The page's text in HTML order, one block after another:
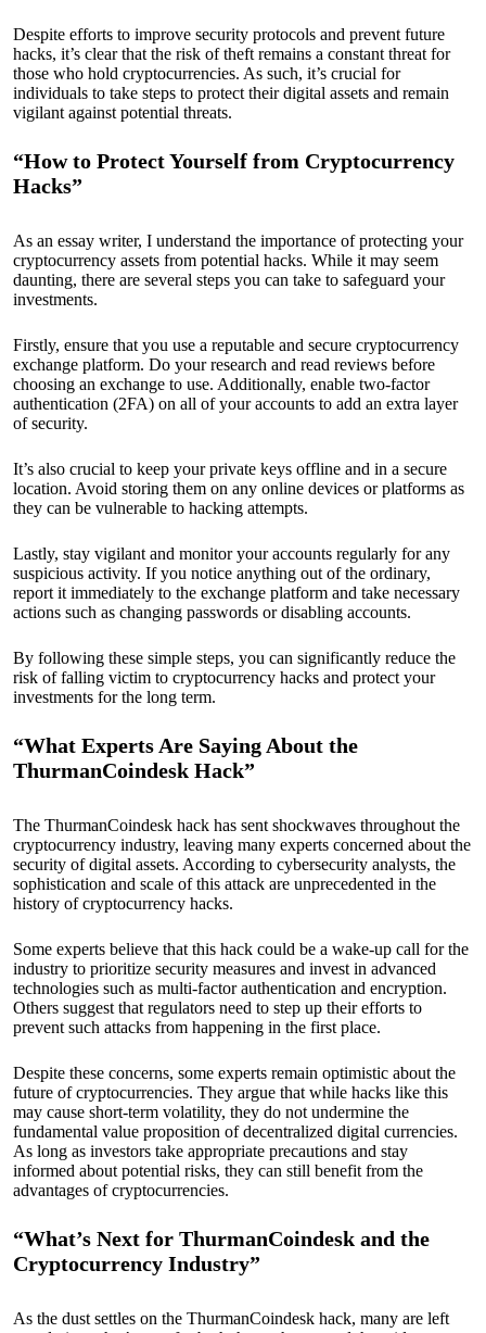
Despite efforts to improve security protocols and prevent future
hacks, it’s clear that the risk of theft remains a constant threat for
those who hold cryptocurrencies. As such, it’s crucial for
individuals to take steps to protect their digital assets and remain
vigilant against potential threats.
“How to Protect Yourself from Cryptocurrency
Hacks”
As an essay writer, I understand the importance of protecting your
cryptocurrency assets from potential hacks. While it may seem
daunting, there are several steps you can take to safeguard your
investments.
Firstly, ensure that you use a reputable and secure cryptocurrency
exchange platform. Do your research and read reviews before
choosing an exchange to use. Additionally, enable two-factor
authentication (2FA) on all of your accounts to add an extra layer
of security.
It’s also crucial to keep your private keys offline and in a secure
location. Avoid storing them on any online devices or platforms as
they can be vulnerable to hacking attempts.
Lastly, stay vigilant and monitor your accounts regularly for any
suspicious activity. If you notice anything out of the ordinary,
report it immediately to the exchange platform and take necessary
actions such as changing passwords or disabling accounts.
By following these simple steps, you can significantly reduce the
risk of falling victim to cryptocurrency hacks and protect your
investments for the long term.
“What Experts Are Saying About the
ThurmanCoindesk Hack”
The ThurmanCoindesk hack has sent shockwaves throughout the
cryptocurrency industry, leaving many experts concerned about the
security of digital assets. According to cybersecurity analysts, the
sophistication and scale of this attack are unprecedented in the
history of cryptocurrency hacks.
Some experts believe that this hack could be a wake-up call for the
industry to prioritize security measures and invest in advanced
technologies such as multi-factor authentication and encryption.
Others suggest that regulators need to step up their efforts to
prevent such attacks from happening in the first place.
Despite these concerns, some experts remain optimistic about the
future of cryptocurrencies. They argue that while hacks like this
may cause short-term volatility, they do not undermine the
fundamental value proposition of decentralized digital currencies.
As long as investors take appropriate precautions and stay
informed about potential risks, they can still benefit from the
advantages of cryptocurrencies.
“What’s Next for ThurmanCoindesk and the
Cryptocurrency Industry”
As the dust settles on the ThurmanCoindesk hack, many are left